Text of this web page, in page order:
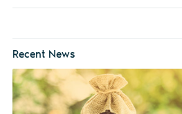
Recent News